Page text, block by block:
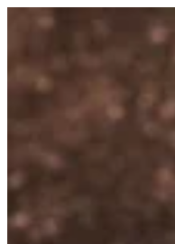
Kashmiri Tikka | Kumar